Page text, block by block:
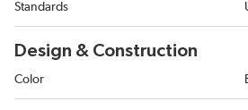
Standards
Design & Construction
Color